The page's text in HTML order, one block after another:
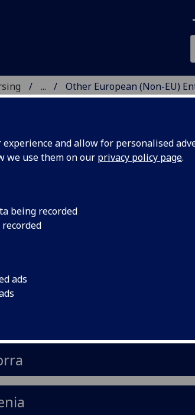
experience and allow for personalised
we use them on our privacy policy page.
being recorded
ads
...
Other European (Non-EU)
&
Entry
European Countries
is not listed here, please